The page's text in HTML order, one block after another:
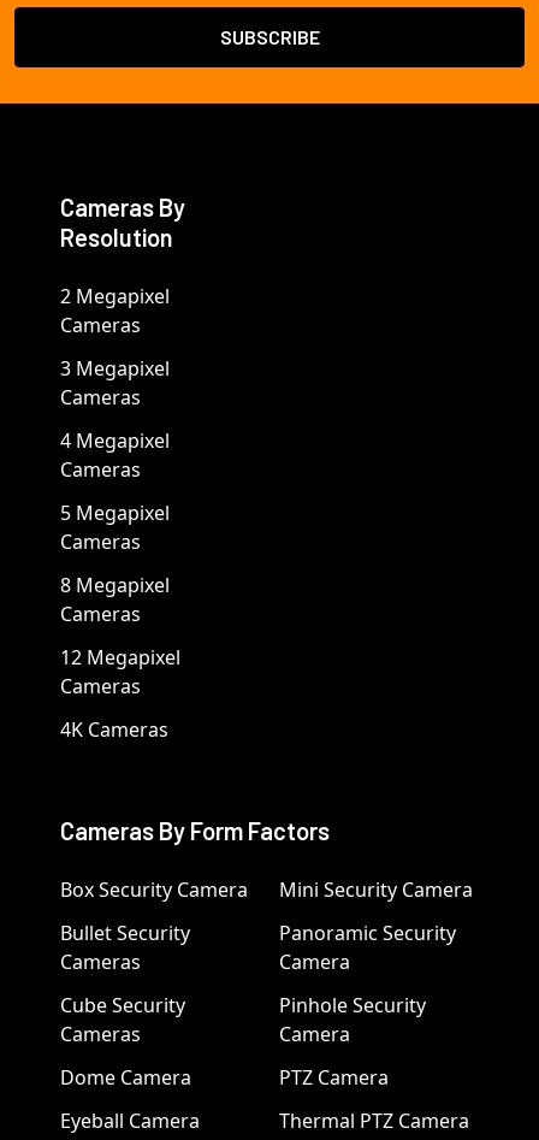
Cameras By
Resolution
2 Megapixel
Cameras
3 Megapixel
Cameras
4 Megapixel
Cameras
5 Megapixel
Cameras
8 Megapixel
Cameras
12 Megapixel
Cameras
4K Cameras
Cameras By Form Factors
Box Security Camera
Bullet Security
Cameras
Cube Security
Cameras
Dome Camera
Eyeball Camera
Mini Security Camera
Panoramic Security
Camera
Pinhole Security
Camera
PTZ Camera
Thermal PTZ Camera